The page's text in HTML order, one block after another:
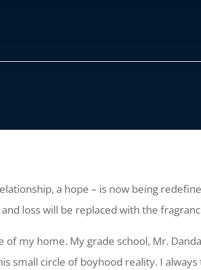
a hope – is now being
loss will be replaced with the
my home. My grade school, Mr.
small circle of boyhood reality. I